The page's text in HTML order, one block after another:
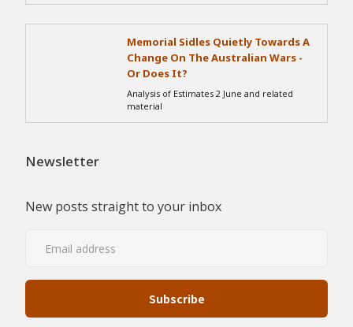
Memorial Sidles Quietly Towards A
Change On The Australian Wars -
Or Does It?
Analysis of Estimates 2 June and related
material
Newsletter
New posts straight to your inbox